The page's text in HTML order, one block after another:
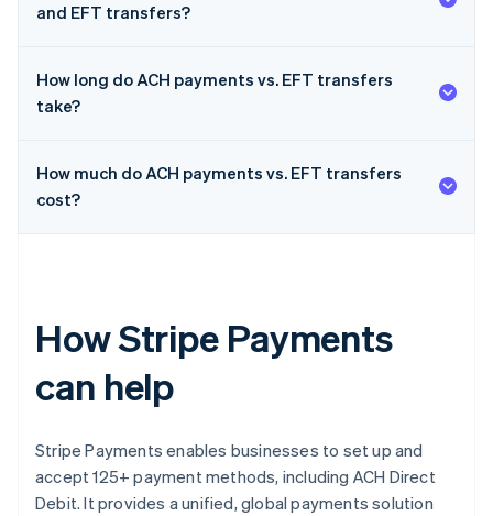
and EFT transfers?
How long do ACH payments vs. EFT transfers
take?
How much do ACH payments vs. EFT transfers
cost?
How Stripe Payments
can help
Stripe Payments enables businesses to set up and
accept 125+ payment methods, including ACH Direct
Debit. It provides a unified, global payments solution